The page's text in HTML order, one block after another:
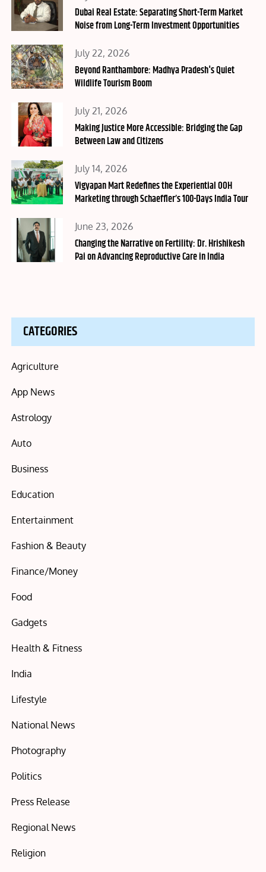
on
Dubai Real Estate: Separating Short-Term Market
Noise from Long-Term Investment Opportunities
Posted
on
July 22, 2026
Beyond Ranthambore: Madhya Pradesh's Quiet
Wildlife Tourism Boom
Posted
on
July 21, 2026
Making Justice More Accessible: Bridging the Gap
Between Law and Citizens
Posted
on
July 14, 2026
Vigyapan Mart Redefines the Experiential OOH
Marketing through Schaeffler’s 100-Days India Tour
Posted
on
June 23, 2026
Changing the Narrative on Fertility: Dr. Hrishikesh
Pai on Advancing Reproductive Care in India
CATEGORIES
Agriculture
App News
Astrology
Auto
Business
Education
Entertainment
Fashion & Beauty
Finance/Money
Food
Gadgets
Health & Fitness
India
Lifestyle
National News
Photography
Politics
Press Release
Regional News
Religion